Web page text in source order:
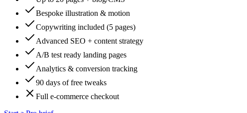
Bespoke illustration & motion
Copywriting included (5 pages)
Advanced SEO + content strategy
A/B test ready landing pages
Analytics & conversion tracking
90 days of free tweaks
Full e-commerce checkout